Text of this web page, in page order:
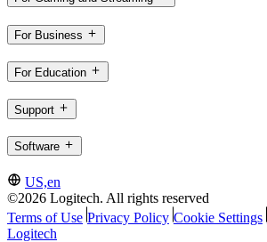
For Business
For Education
Support
Software
US,en
©2026 Logitech. All rights reserved
Terms of Use Privacy Policy Cookie Settings
Logitech